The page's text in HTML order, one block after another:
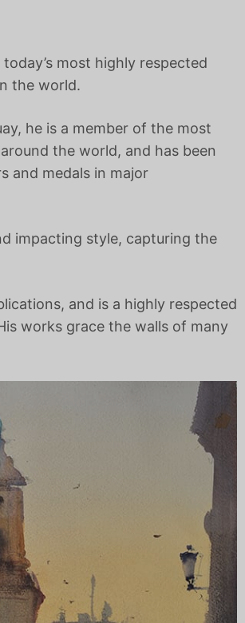
most highly respected
the world.
he is a member of the most
the world, and has been
and medals in major
impacting style, capturing the
and is a highly respected
works grace the walls of many